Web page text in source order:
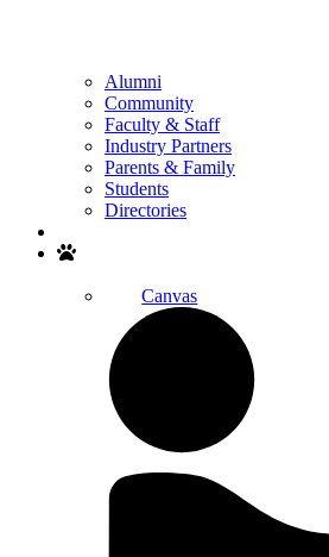
Alumni
Community
Faculty & Staff
Industry Partners
Parents & Family
Students
Directories
Canvas